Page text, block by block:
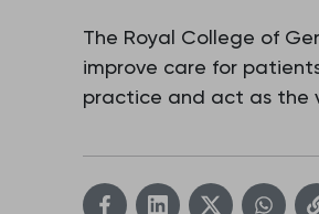
The Royal College of
improve care for
practice and act as the